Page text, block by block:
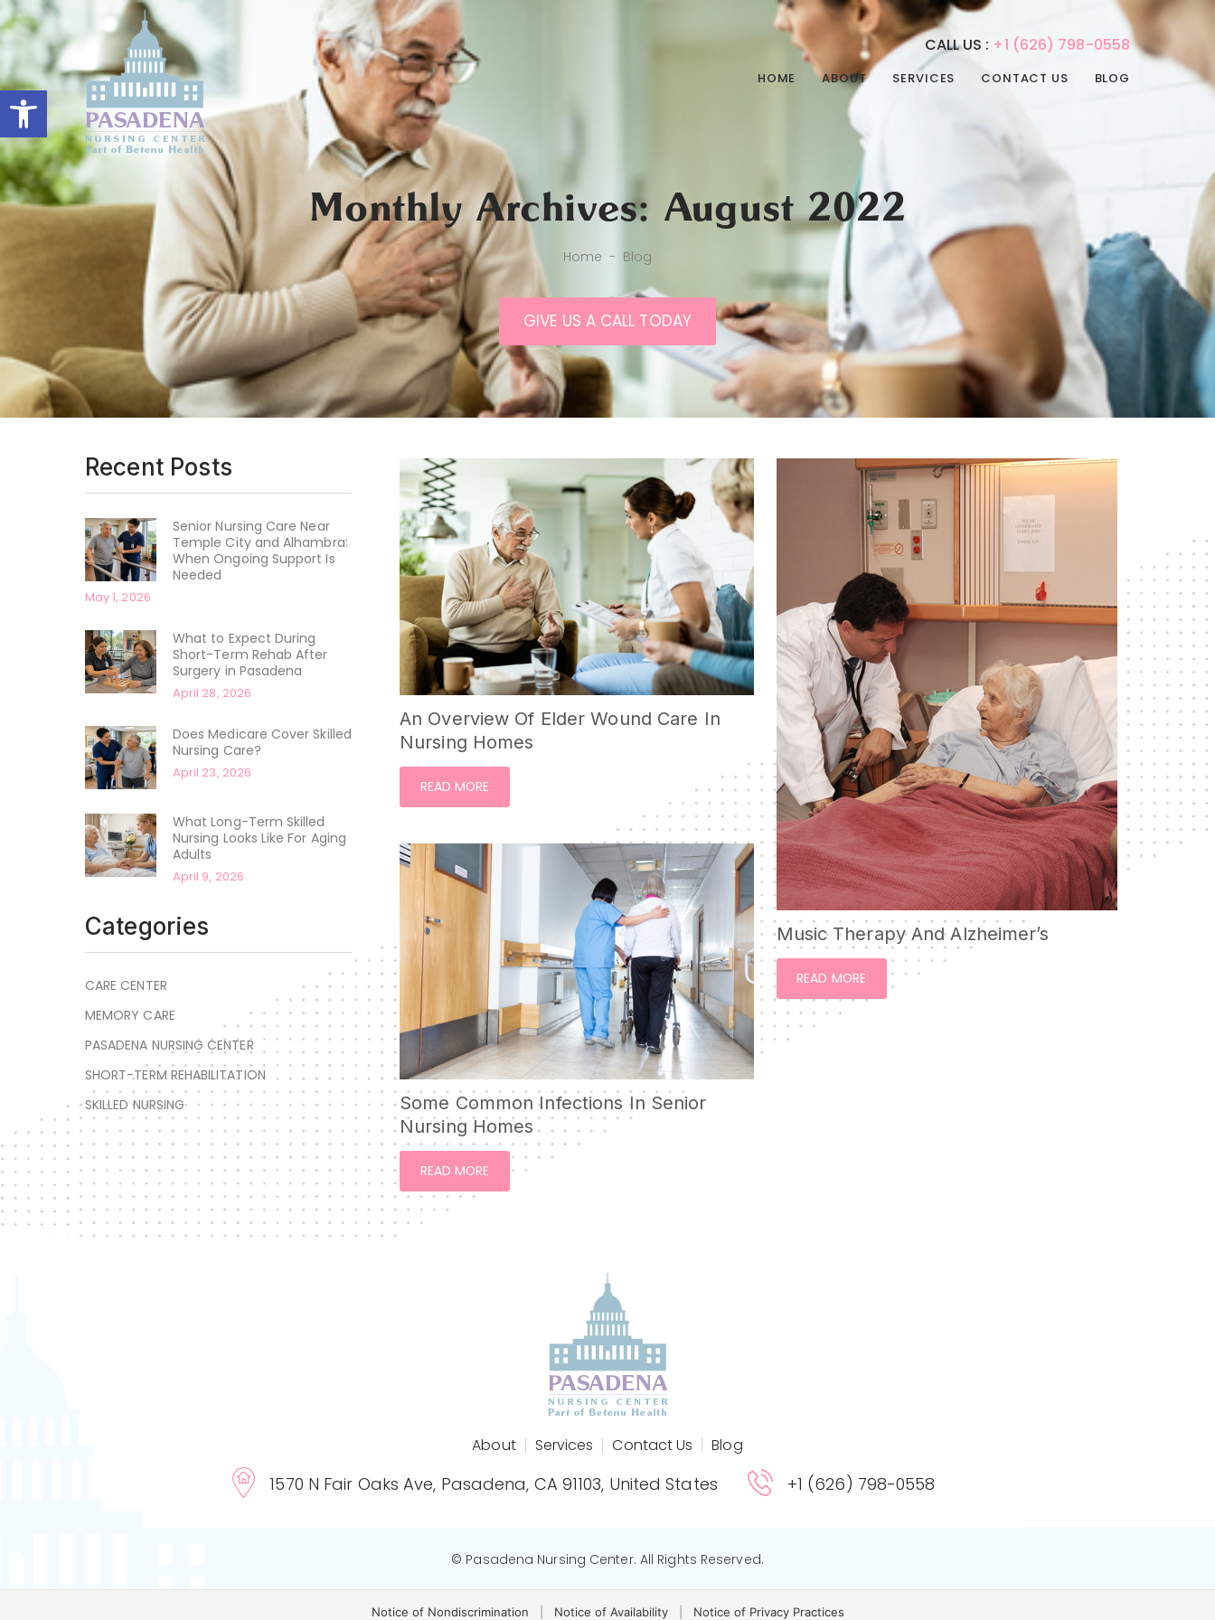
Open toolbar
CALL US : +1 (626) 798-0558
HOME ABOUT
SERVICES
OCCUPATIONAL
ADULT DAY CARE
CONVALESCENT HOME
INTERNAL MEDICINE
PAIN MANAGEMENT
POST-ACUTE CARE
PSYCHIATRIC CARE
SHORT-TERM
REHABILITATION
SKILLED NURSING CARE
CONTACT US BLOG
Monthly Archives: August 2022
Home - Blog
GIVE US A CALL TODAY
Recent Posts
Senior Nursing Care Near
Temple City and Alhambra:
When Ongoing Support Is
Needed
May 1, 2026
What to Expect During
Short-Term Rehab After
Surgery in Pasadena
April 28, 2026
Does Medicare Cover Skilled
Nursing Care?
April 23, 2026
What Long-Term Skilled
Nursing Looks Like For Aging
Adults
April 9, 2026
Categories
CARE CENTER
MEMORY CARE
PASADENA NURSING CENTER
SHORT-TERM REHABILITATION
SKILLED NURSING
An Overview Of Elder Wound Care In
Nursing Homes
READ MORE
Some Common Infections In Senior
Nursing Homes
READ MORE
Music Therapy And Alzheimer’s
READ MORE
About Services Contact Us Blog
1570 N Fair Oaks Ave, Pasadena, CA 91103, United States +1 (626) 798-0558
© Pasadena Nursing Center. All Rights Reserved.
Notice of Nondiscrimination Notice of Availability Notice of Privacy Practices